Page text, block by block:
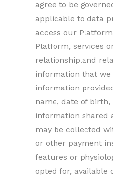
agree to be
applicable to data
access our
Platform, services
relationship.and
information that
information
name, date of
information shared
may be collected
or other payment
features or
opted for, available